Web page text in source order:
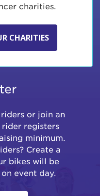
charities.
CHARITIES
or join an
rider registers
minimum.
Create a
bikes will be
event day.